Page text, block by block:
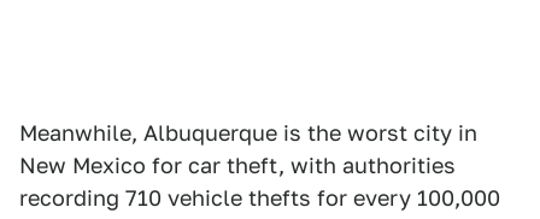
Meanwhile, Albuquerque is the worst city in
New Mexico for car theft, with authorities
recording 710 vehicle thefts for every 100,000